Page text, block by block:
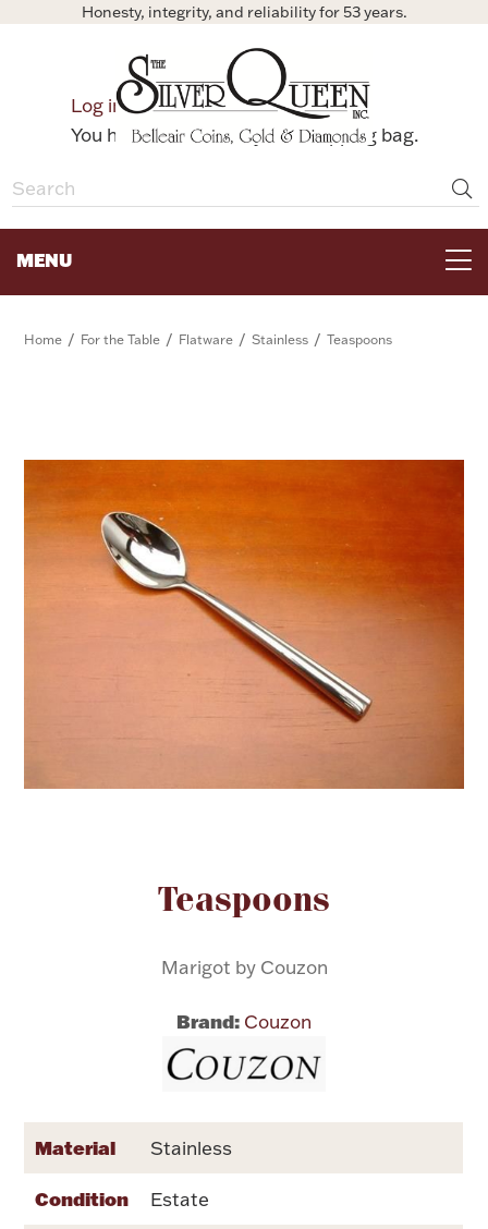
Honesty, integrity, and reliability for 53 years.
Log in
Bag
You have no items in your shopping bag.
MENU
Fine Jewelry
FOR HIM
Watches
Flatware, Cups & Porringers
Gold Bullion
Home / For the Table / Flatware / Stainless / Teaspoons
Teaspoons
Marigot by Couzon
Brand: Couzon
Attribute name
Material Stainless
Condition Estate